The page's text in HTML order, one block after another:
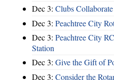
Dec 3: Clubs
Dec 3: Peachtree City
Dec 3: Peachtree City
Station
Dec 3: Give the Gift of
Dec 3: Consider the